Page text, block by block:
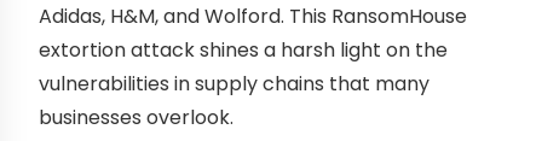
Adidas, H&M, and Wolford. This RansomHouse
extortion attack shines a harsh light on the
vulnerabilities in supply chains that many
businesses overlook.